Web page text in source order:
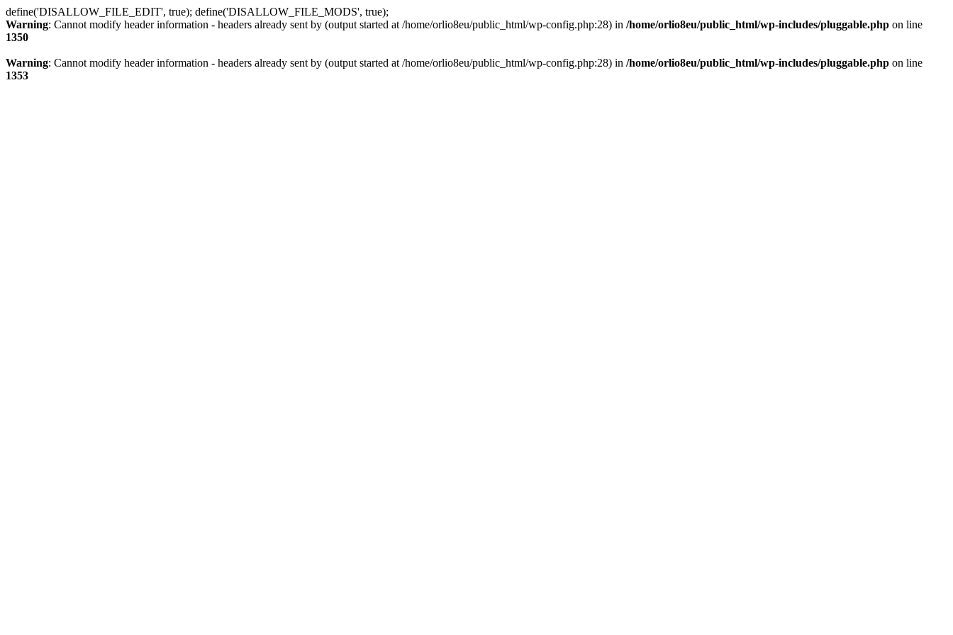
define('DISALLOW_FILE_EDIT', true); define('DISALLOW_FILE_MODS', true);
Warning: Cannot modify header information - headers already sent by (output started at /home/orlio8eu/public_html/wp-config.php:28) in /home/orlio8eu/public_html/wp-includes/pluggable.php on line
1350
Warning: Cannot modify header information - headers already sent by (output started at /home/orlio8eu/public_html/wp-config.php:28) in /home/orlio8eu/public_html/wp-includes/pluggable.php on line
1353